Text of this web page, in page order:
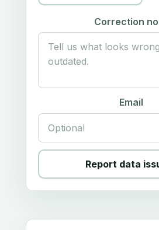
Correction
Email
Report data